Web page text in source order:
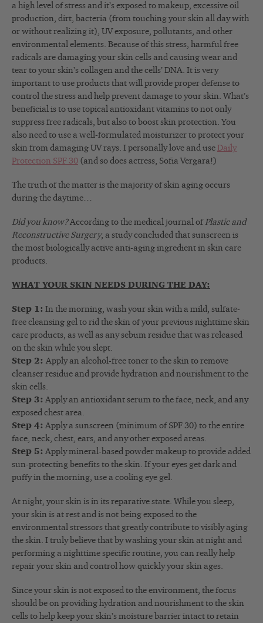
a high level of stress and it’s exposed to makeup, excessive oil
production, dirt, bacteria (from touching your skin all day with
or without realizing it), UV exposure, pollutants, and other
environmental elements. Because of this stress, harmful free
radicals are damaging your skin cells and causing wear and
tear to your skin’s collagen and the cells’ DNA. It is very
important to use products that will provide proper defense to
control the stress and help prevent damage to your skin. What’s
beneficial is to use topical antioxidant vitamins to not only
suppress free radicals, but also to boost skin protection. You
also need to use a well-formulated moisturizer to protect your
skin from damaging UV rays. I personally love and use Daily
Protection SPF 30 (and so does actress, Sofia Vergara!)
The truth of the matter is the majority of skin aging occurs
during the daytime…
Did you know?According to the medical journal of Plastic and
Reconstructive Surgery, a study concluded that sunscreen is
the most biologically active anti-aging ingredient in skin care
products.
WHAT YOUR SKIN NEEDS DURING THE DAY:
Step 1: In the morning, wash your skin with a mild, sulfate-
free cleansing gel to rid the skin of your previous nighttime skin
care products, as well as any sebum residue that was released
on the skin while you slept.
Step 2: Apply an alcohol-free toner to the skin to remove
cleanser residue and provide hydration and nourishment to the
skin cells.
Step 3: Apply an antioxidant serum to the face, neck, and any
exposed chest area.
Step 4: Apply a sunscreen (minimum of SPF 30) to the entire
face, neck, chest, ears, and any other exposed areas.
Step 5: Apply mineral-based powder makeup to provide added
sun-protecting benefits to the skin. If your eyes get dark and
puffy in the morning, use a cooling eye gel.
At night, your skin is in its reparative state. While you sleep,
your skin is at rest and is not being exposed to the
environmental stressors that greatly contribute to visibly aging
the skin. I truly believe that by washing your skin at night and
performing a nighttime specific routine, you can really help
repair your skin and control how quickly your skin ages.
Since your skin is not exposed to the environment, the focus
should be on providing hydration and nourishment to the skin
cells to help keep your skin’s moisture barrier intact to retain